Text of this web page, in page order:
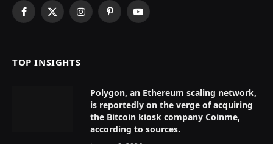
Facebook
X
InstagramPinterestYouTube
TOP INSIGHTS
Polygon, an Ethereum scaling network,
is reportedly on the verge of acquiring
the Bitcoin kiosk company Coinme,
according to sources.